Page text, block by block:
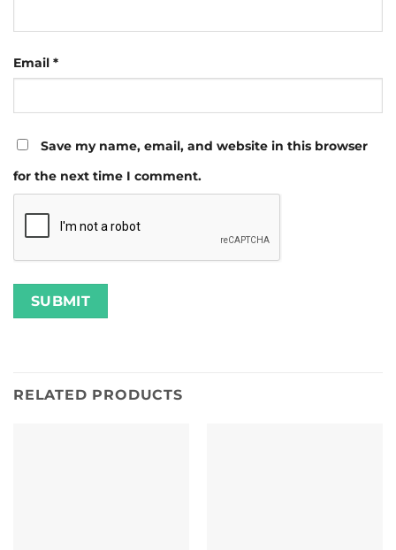
Email *
Save my name, email, and website in this browser
for the next time I comment.
RELATED PRODUCTS